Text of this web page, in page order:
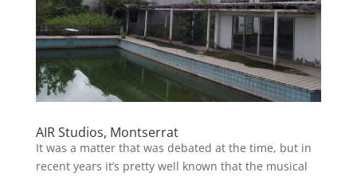
AIR Studios, Montserrat
It was a matter that was debated at the time, but in
recent years it’s pretty well known that the musical